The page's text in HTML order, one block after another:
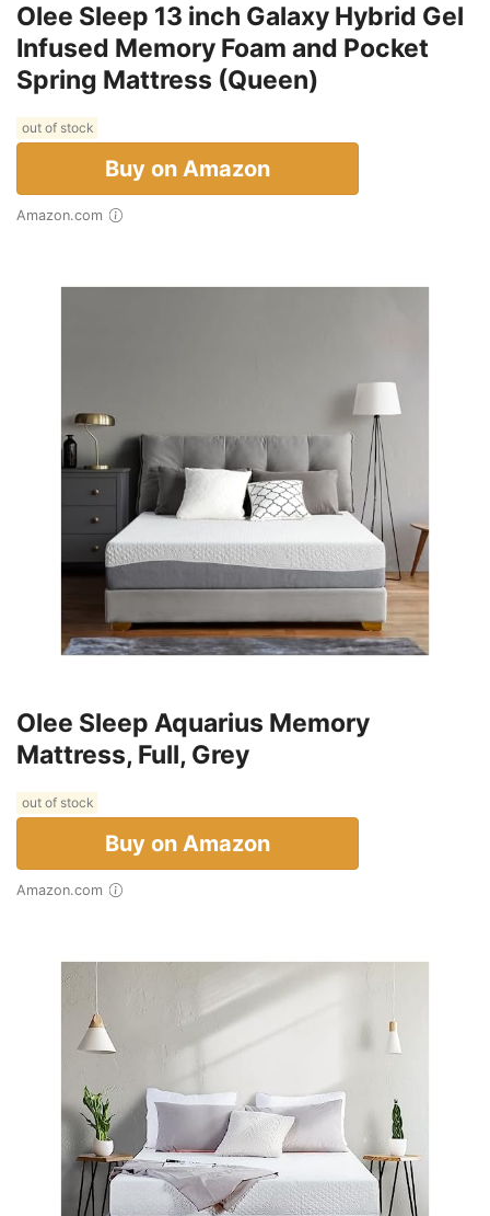
Olee Sleep 13 inch Galaxy Hybrid Gel
Infused Memory Foam and Pocket
Spring Mattress (Queen)
out of stock
Buy on Amazon
Amazon.com
Olee Sleep Aquarius Memory
Mattress, Full, Grey
out of stock
Buy on Amazon
Amazon.com